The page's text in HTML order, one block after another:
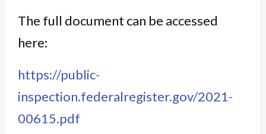
The full document can be accessed
here:
https://public-
inspection.federalregister.gov/2021-
00615.pdf